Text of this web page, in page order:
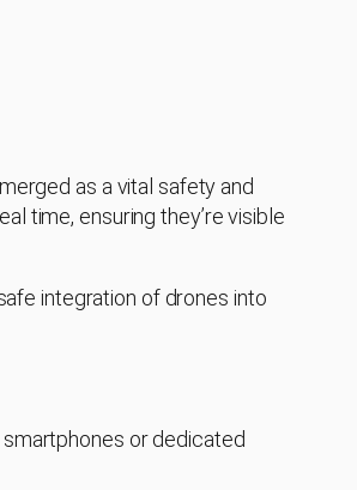
as a vital safety and
time, ensuring they’re visible
integration of drones into
or dedicated